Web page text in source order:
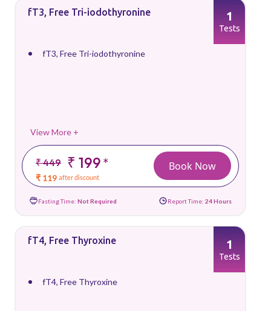
fT3, Free Tri-iodothyronine
fT3, Free Tri-iodothyronine
View More +
₹ 449 ₹ 199*
₹ 119 after discount
1
Tests
Book Now
Fasting Time: Not Required Report Time: 24 Hours
fT4, Free Thyroxine
fT4, Free Thyroxine
1
Tests